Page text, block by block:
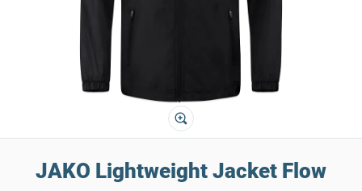
JAKO Lightweight Jacket Flow